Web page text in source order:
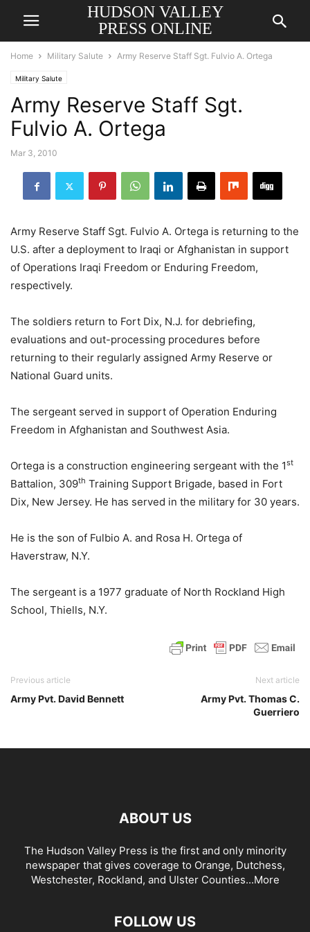
HUDSON VALLEY
PRESS ONLINE
Home Military Salute Army Reserve Staff Sgt. Fulvio A. Ortega
Military Salute
Army Reserve Staff Sgt.
Fulvio A. Ortega
Mar 3, 2010
Army Reserve Staff Sgt. Fulvio A. Ortega is returning to the
U.S. after a deployment to Iraqi or Afghanistan in support
of Operations Iraqi Freedom or Enduring Freedom,
respectively.
The soldiers return to Fort Dix, N.J. for debriefing,
evaluations and out-processing procedures before
returning to their regularly assigned Army Reserve or
National Guard units.
The sergeant served in support of Operation Enduring
Freedom in Afghanistan and Southwest Asia.
Ortega is a construction engineering sergeant with the 1st
Battalion, 309th Training Support Brigade, based in Fort
Dix, New Jersey. He has served in the military for 30 years.
He is the son of Fulbio A. and Rosa H. Ortega of
Haverstraw, N.Y.
The sergeant is a 1977 graduate of North Rockland High
School, Thiells, N.Y.
Previous article
Army Pvt. David Bennett
Next article
Army Pvt. Thomas C.
Guerriero
ABOUT US
The Hudson Valley Press is the first and only minority
newspaper that gives coverage to Orange, Dutchess,
Westchester, Rockland, and Ulster Counties...More
FOLLOW US